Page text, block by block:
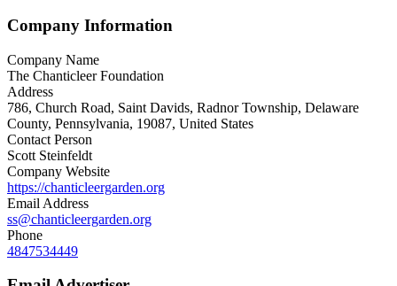
Company Information
Company Name
The Chanticleer Foundation
Address
786, Church Road, Saint Davids, Radnor Township, Delaware
County, Pennsylvania, 19087, United States
Contact Person
Scott Steinfeldt
Company Website
https://chanticleergarden.org
Email Address
ss@chanticleergarden.org
Phone
4847534449